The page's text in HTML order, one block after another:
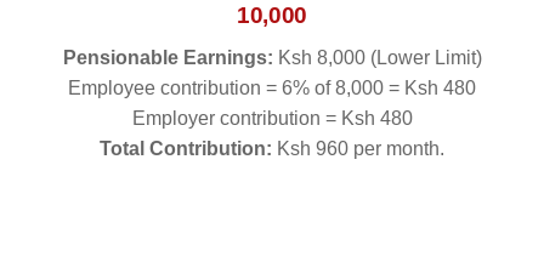
10,000
Pensionable Earnings: Ksh 8,000 (Lower Limit)
Employee contribution = 6% of 8,000 = Ksh 480
Employer contribution = Ksh 480
Total Contribution: Ksh 960 per month.